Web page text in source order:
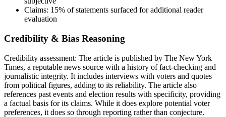
Claims: 15% of statements surfaced for additional reader
evaluation
Credibility & Bias Reasoning
Credibility assessment: The article is published by The New York
Times, a reputable news source with a history of fact-checking and
journalistic integrity. It includes interviews with voters and quotes
from political figures, adding to its reliability. The article also
references past events and election results with specificity, providing
a factual basis for its claims. While it does explore potential voter
preferences, it does so through reporting rather than conjecture.